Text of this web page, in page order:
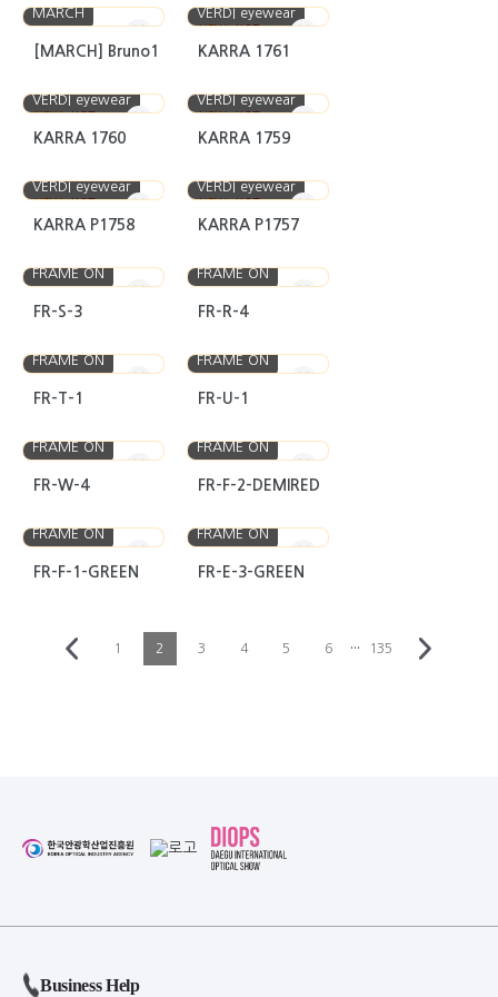
MARCH
[MARCH] Bruno1
NEW HOT
VERDI eyewear
KARRA 1761
NEW HOT
VERDI eyewear
KARRA 1760
NEW HOT
VERDI eyewear
KARRA 1759
NEW HOT
VERDI eyewear
KARRA P1758
NEW HOT
VERDI eyewear
KARRA P1757
FRAME ON
FR-S-3
FRAME ON
FR-R-4
FRAME ON
FR-T-1
FRAME ON
FR-U-1
FRAME ON
FR-W-4
FRAME ON
FR-F-2-DEMIRED
FRAME ON
FR-F-1-GREEN
FRAME ON
FR-E-3-GREEN
1 2 3 4 5 6 ··· 135
Business Help